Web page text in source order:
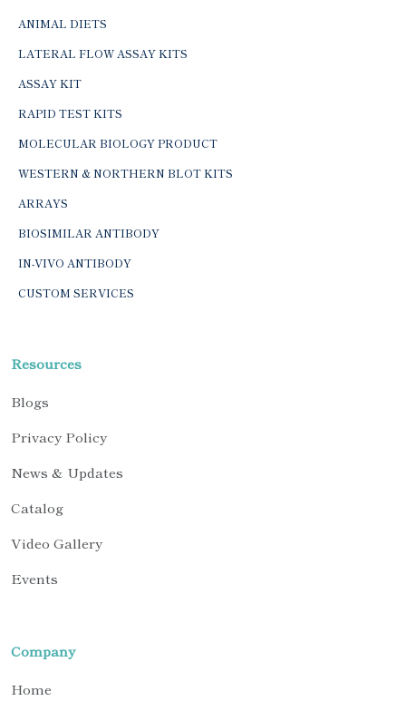
ANIMAL DIETS
LATERAL FLOW ASSAY KITS
ASSAY KIT
RAPID TEST KITS
MOLECULAR BIOLOGY PRODUCT
WESTERN & NORTHERN BLOT KITS
ARRAYS
BIOSIMILAR ANTIBODY
IN-VIVO ANTIBODY
CUSTOM SERVICES
Resources
Blogs
Privacy Policy
News & Updates
Catalog
Video Gallery
Events
Company
Home